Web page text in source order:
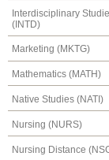
Interdisciplinary
(INTD)
Marketing (MKTG)
Mathematics (MATH)
Native Studies (NATI)
Nursing (NURS)
Nursing Distance